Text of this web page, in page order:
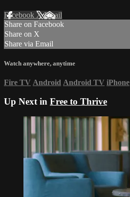
Facebook XEmail
Share on Facebook
Share on X
Share via Email
Watch anywhere, anytime
Fire TV Android Android TV iPhone
Up Next in Free to Thrive